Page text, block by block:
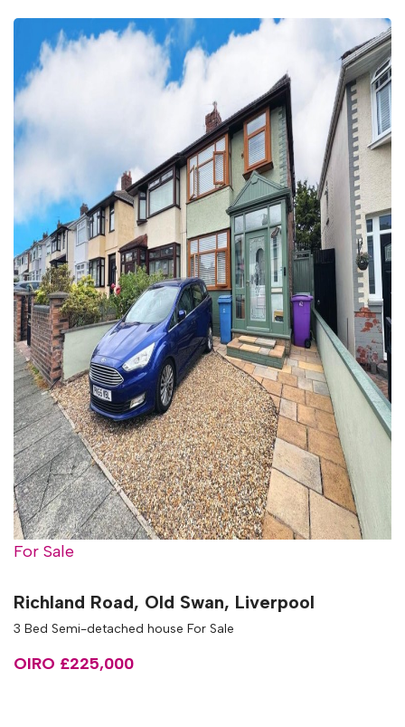
For Sale
Richland Road, Old Swan, Liverpool
3 Bed Semi-detached house For Sale
OIRO £225,000